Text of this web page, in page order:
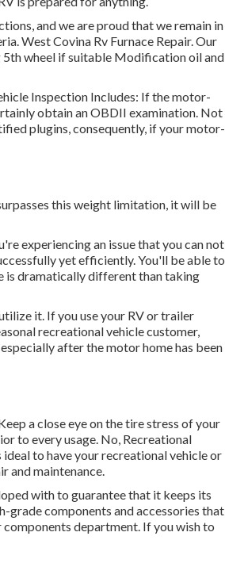
and we are proud that we remain in
West Covina Rv Furnace Repair. Our
5th wheel if suitable Modification oil and
Inspection Includes: If the motor-
obtain an OBDII examination. Not
plugins, consequently, if your motor-
this weight limitation, it will be
experiencing an issue that you can not
yet efficiently. You'll be able to
is dramatically different than taking
it. If you use your RV or trailer
recreational vehicle customer,
after the motor home has been
a close eye on the tire stress of your
to every usage. No, Recreational
to have your recreational vehicle or
and maintenance.
with to guarantee that it keeps its
grade components and accessories that
department. If you wish to